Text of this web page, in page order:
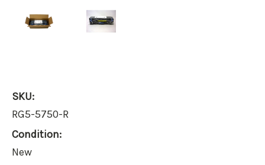
SKU:
RG5-5750-R
Condition:
New